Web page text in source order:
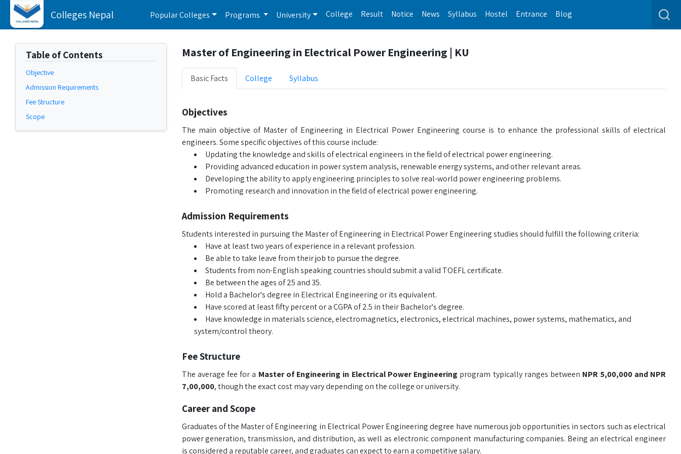
Colleges Nepal Popular Colleges Programs University College Result Notice News Syllabus Hostel Entrance Blog
Table of Contents
Objective
Admission Requirements
Fee Structure
Scope
Master of Engineering in Electrical Power Engineering | KU
Basic Facts College Syllabus
Objectives
The main objective of Master of Engineering in Electrical Power Engineering course is to enhance the professional skills of electrical
engineers. Some specific objectives of this course include:
Updating the knowledge and skills of electrical engineers in the field of electrical power engineering.
Providing advanced education in power system analysis, renewable energy systems, and other relevant areas.
Developing the ability to apply engineering principles to solve real-world power engineering problems.
Promoting research and innovation in the field of electrical power engineering.
Admission Requirements
Students interested in pursuing the Master of Engineering in Electrical Power Engineering studies should fulfill the following criteria:
Have at least two years of experience in a relevant profession.
Be able to take leave from their job to pursue the degree.
Students from non-English speaking countries should submit a valid TOEFL certificate.
Be between the ages of 25 and 35.
Hold a Bachelor's degree in Electrical Engineering or its equivalent.
Have scored at least fifty percent or a CGPA of 2.5 in their Bachelor's degree.
Have knowledge in materials science, electromagnetics, electronics, electrical machines, power systems, mathematics, and
system/control theory.
Fee Structure
The average fee for a Master of Engineering in Electrical Power Engineering program typically ranges between NPR 5,00,000 and NPR
7,00,000, though the exact cost may vary depending on the college or university.
Career and Scope
Graduates of the Master of Engineering in Electrical Power Engineering degree have numerous job opportunities in sectors such as electrical
power generation, transmission, and distribution, as well as electronic component manufacturing companies. Being an electrical engineer
is considered a reputable career, and graduates can expect to earn a competitive salary.